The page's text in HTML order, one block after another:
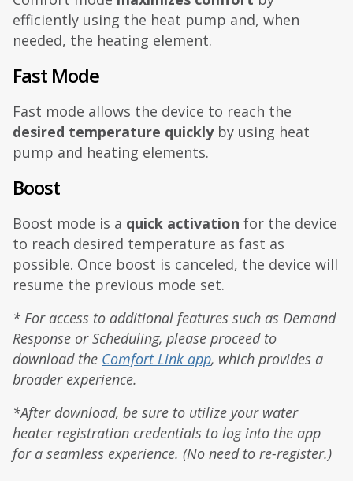
efficiently using the heat pump and, when
needed, the heating element.
Fast Mode
Fast mode allows the device to reach the
desired temperature quicklyby using heat
pump and heating elements.
Boost
Boost mode is a quick activation for the device
to reach desired temperature as fast as
possible. Once boost is canceled, the device will
resume the previous mode set.
* For access to additional features such as Demand
Response or Scheduling, please proceed to
download the Comfort Link app, which provides a
broader experience.
*After download, be sure to utilize your water
heater registration credentials to log into the app
for a seamless experience. (No need to re-register.)